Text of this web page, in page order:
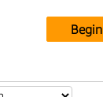
Begin